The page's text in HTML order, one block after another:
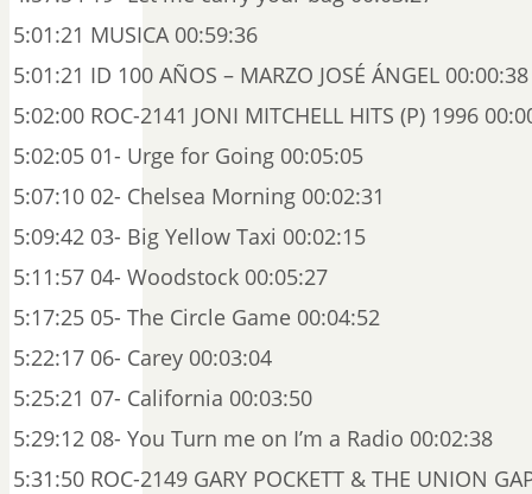
5:01:21 MUSICA 00:59:36
5:01:21 ID 100 AÑOS – MARZO JOSÉ ÁNGEL 00:00:38
5:02:00 ROC-2141 JONI MITCHELL HITS (P) 1996
5:02:05 01- Urge for Going 00:05:05
5:07:10 02- Chelsea Morning 00:02:31
5:09:42 03- Big Yellow Taxi 00:02:15
5:11:57 04- Woodstock 00:05:27
5:17:25 05- The Circle Game 00:04:52
5:22:17 06- Carey 00:03:04
5:25:21 07- California 00:03:50
5:29:12 08- You Turn me on I’m a Radio 00:02:38
5:31:50 ROC-2149 GARY POCKETT & THE UNION